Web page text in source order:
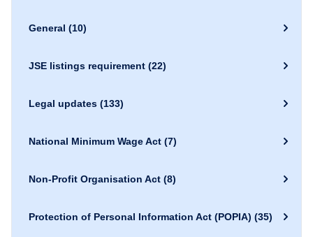
General (10)
JSE listings requirement (22)
Legal updates (133)
National Minimum Wage Act (7)
Non-Profit Organisation Act (8)
Protection of Personal Information Act (POPIA) (35)